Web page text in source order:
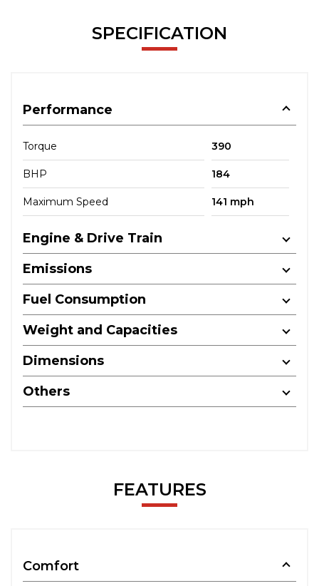
SPECIFICATION
Performance
Torque 390
BHP 184
Maximum Speed 141 mph
Engine & Drive Train
Emissions
Fuel Consumption
Weight and Capacities
Dimensions
Others
FEATURES
Comfort